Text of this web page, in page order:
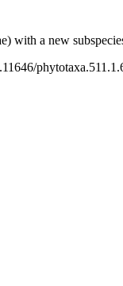
with a new